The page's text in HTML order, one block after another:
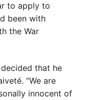
to apply to
been with
the War
that he
“We are
innocent of